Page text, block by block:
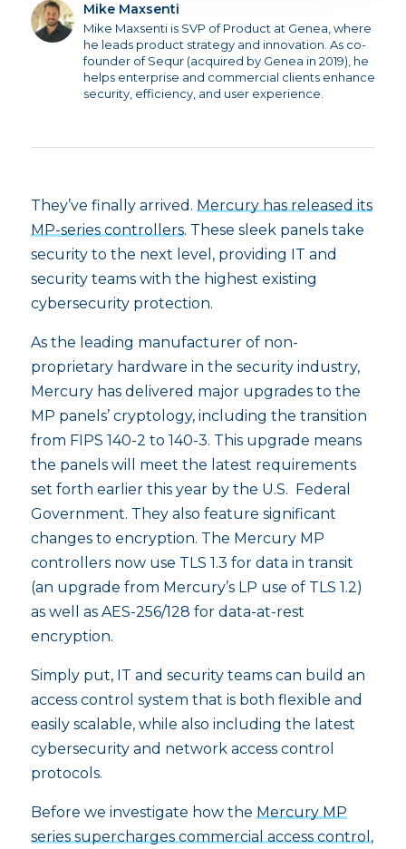
Mike Maxsenti
Mike Maxsenti is SVP of Product at Genea, where
he leads product strategy and innovation. As co-
founder of Sequr (acquired by Genea in 2019), he
helps enterprise and commercial clients enhance
security, efficiency, and user experience.
They’ve finally arrived. Mercury has released its
MP-series controllers. These sleek panels take
security to the next level, providing IT and
security teams with the highest existing
cybersecurity protection.
As the leading manufacturer of non-
proprietary hardware in the security industry,
Mercury has delivered major upgrades to the
MP panels’ cryptology, including the transition
from FIPS 140-2 to 140-3. This upgrade means
the panels will meet the latest requirements
set forth earlier this year by the U.S. Federal
Government. They also feature significant
changes to encryption. The Mercury MP
controllers now use TLS 1.3 for data in transit
(an upgrade from Mercury’s LP use of TLS 1.2)
as well as AES-256/128 for data-at-rest
encryption.
Simply put, IT and security teams can build an
access control system that is both flexible and
easily scalable, while also including the latest
cybersecurity and network access control
protocols.
Before we investigate how the Mercury MP
series supercharges commercial access control,